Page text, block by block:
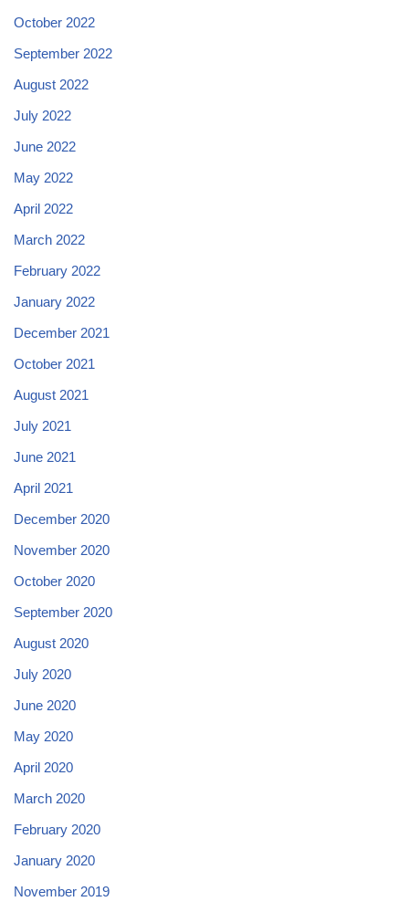
October 2022
September 2022
August 2022
July 2022
June 2022
May 2022
April 2022
March 2022
February 2022
January 2022
December 2021
October 2021
August 2021
July 2021
June 2021
April 2021
December 2020
November 2020
October 2020
September 2020
August 2020
July 2020
June 2020
May 2020
April 2020
March 2020
February 2020
January 2020
November 2019